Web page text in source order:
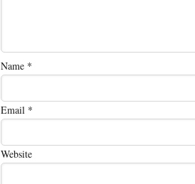
Name *
Email *
Website